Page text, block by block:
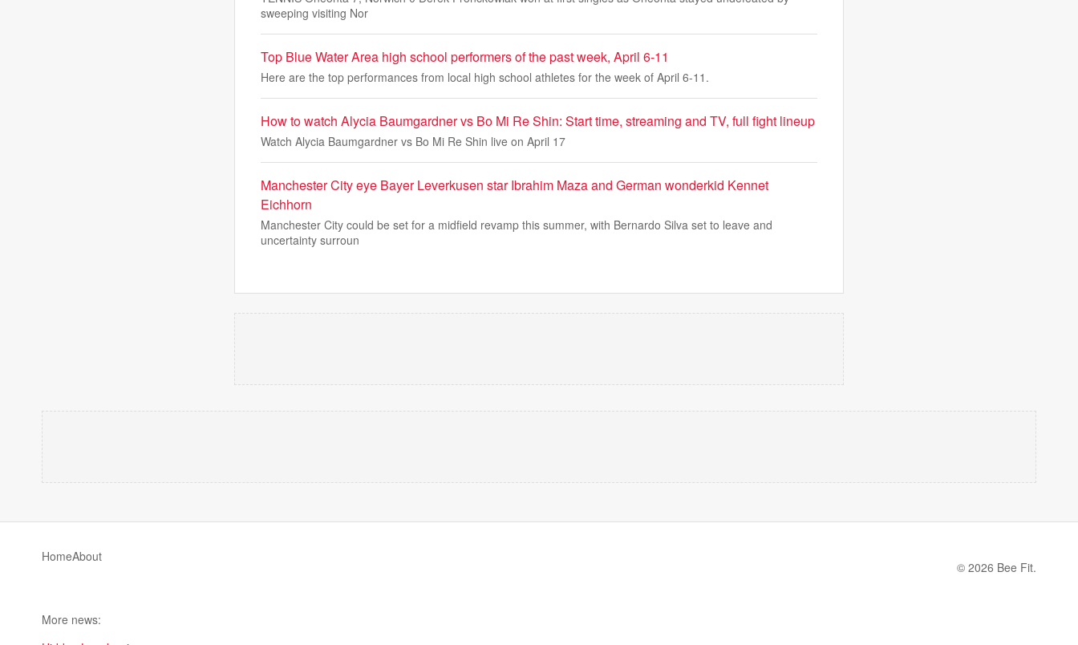
sweeping visiting Nor
Top Blue Water Area high school performers of the past week, April 6-11
Here are the top performances from local high school athletes for the week of April 6-11.
How to watch Alycia Baumgardner vs Bo Mi Re Shin: Start time, streaming and TV, full fight lineup
Watch Alycia Baumgardner vs Bo Mi Re Shin live on April 17
Manchester City eye Bayer Leverkusen star Ibrahim Maza and German wonderkid Kennet
Eichhorn
Manchester City could be set for a midfield revamp this summer, with Bernardo Silva set to leave and
uncertainty surroun
HomeAbout
© 2026 Bee Fit.
More news: